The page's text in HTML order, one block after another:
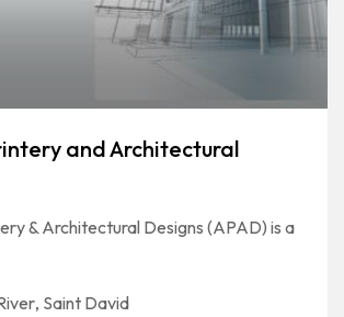
and Architectural
& Architectural Designs (APAD) is a
, Saint David